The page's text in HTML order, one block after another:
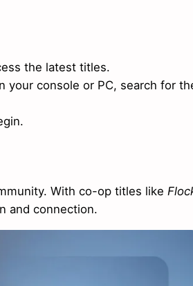
the latest titles.
your console or PC, search for
With co-op titles like
and connection.